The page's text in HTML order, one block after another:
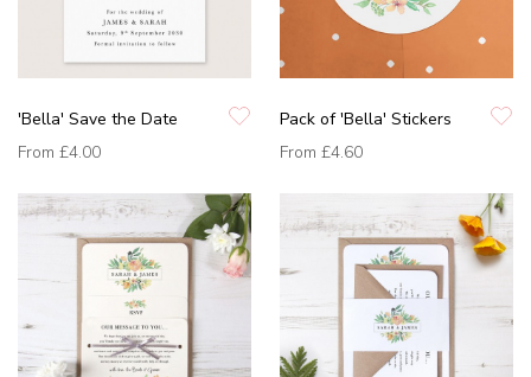
'Bella' Save the Date
From £4.00
Pack of 'Bella' Stickers
From £4.60